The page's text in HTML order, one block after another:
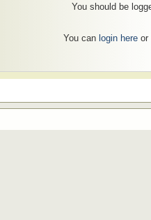
You should be
You can login hereor